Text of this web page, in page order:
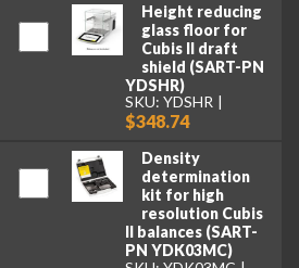
Height reducing
glass floor for
Cubis II draft
shield (SART-PN
YDSHR)
SKU: YDSHR
$348.74
Density
determination
kit for high
resolution Cubis
II balances (SART-
PN YDK03MC)